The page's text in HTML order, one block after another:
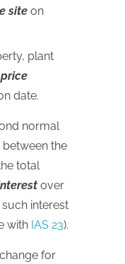
site on
plant
date.
normal
the
total
over
interest
with IAS 23).
for